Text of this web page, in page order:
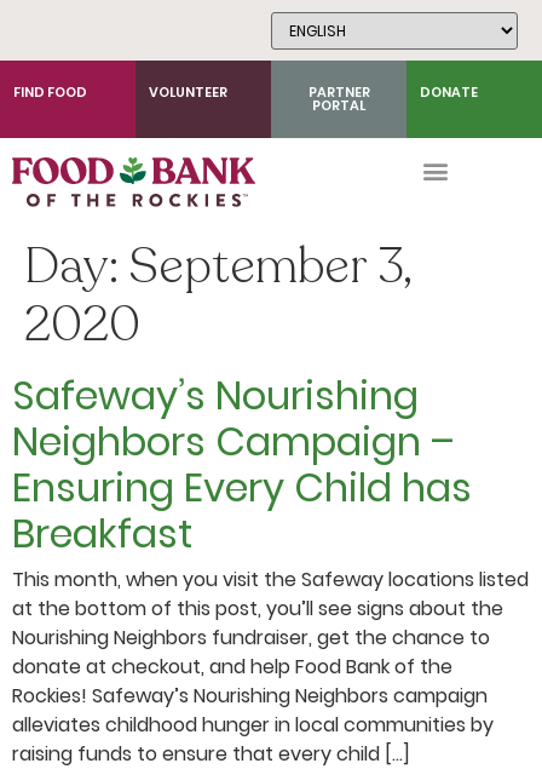
FIND FOOD VOLUNTEER PARTNER
PORTAL
DONATE
Day: September 3,
2020
Safeway’s Nourishing
Neighbors Campaign –
Ensuring Every Child has
Breakfast
This month, when you visit the Safeway locations listed
at the bottom of this post, you’ll see signs about the
Nourishing Neighbors fundraiser, get the chance to
donate at checkout, and help Food Bank of the
Rockies! Safeway’s Nourishing Neighbors campaign
alleviates childhood hunger in local communities by
raising funds to ensure that every child […]